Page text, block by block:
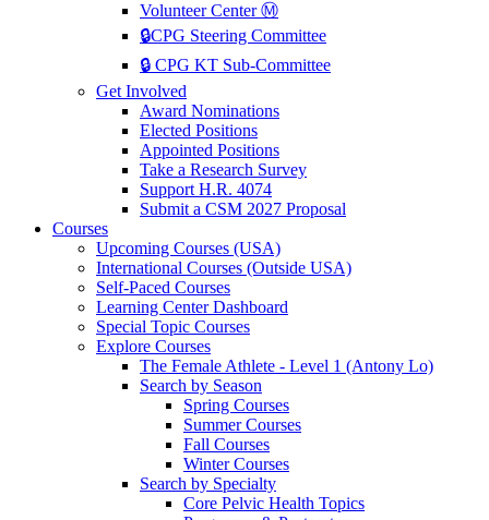
Volunteer Center Ⓜ️
🔒CPG Steering Committee
🔒 CPG KT Sub-Committee
Get Involved
Award Nominations
Elected Positions
Appointed Positions
Take a Research Survey
Support H.R. 4074
Submit a CSM 2027 Proposal
Courses
Upcoming Courses (USA)
International Courses (Outside USA)
Self-Paced Courses
Learning Center Dashboard
Special Topic Courses
Explore Courses
The Female Athlete - Level 1 (Antony Lo)
Search by Season
Spring Courses
Summer Courses
Fall Courses
Winter Courses
Search by Specialty
Core Pelvic Health Topics